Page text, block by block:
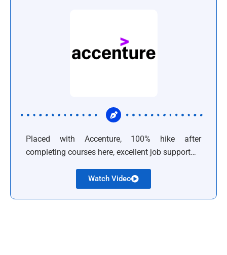
Placed with Accenture, 100% hike after
completing courses here, excellent job support…
Watch Video